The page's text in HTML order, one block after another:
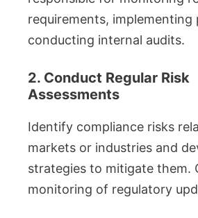
requirements, implementing
conducting internal audits.
2. Conduct Regular Risk
Assessments
Identify compliance risks
markets or industries and
strategies to mitigate them.
monitoring of regulatory